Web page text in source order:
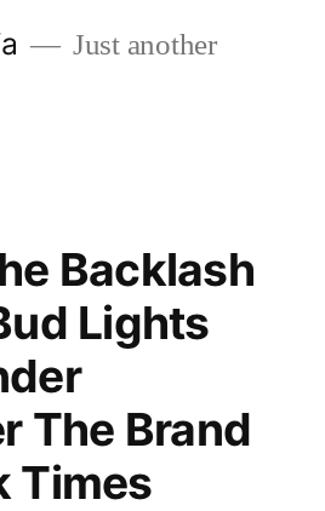
Just another
Backlash
Lights
The Brand
Times